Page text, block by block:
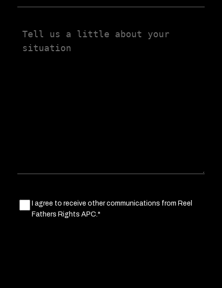
Identification
Tell
us
Marketing
Consent(Required)
I agree to receive other communications from Reel
Fathers Rights APC.*